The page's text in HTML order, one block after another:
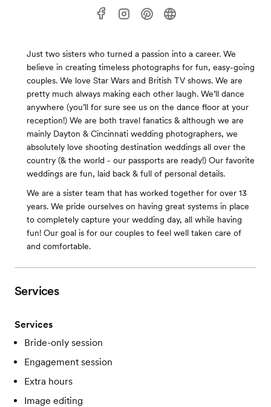
Just two sisters who turned a passion into a career. We
believe in creating timeless photographs for fun, easy-going
couples. We love Star Wars and British TV shows. We are
pretty much always making each other laugh. We’ll dance
anywhere (you’ll for sure see us on the dance floor at your
reception!) We are both travel fanatics & although we are
mainly Dayton & Cincinnati wedding photographers, we
absolutely love shooting destination weddings all over the
country (& the world - our passports are ready!) Our favorite
weddings are fun, laid back & full of personal details.
We are a sister team that has worked together for over 13
years. We pride ourselves on having great systems in place
to completely capture your wedding day, all while having
fun! Our goal is for our couples to feel well taken care of
and comfortable.
Services
Services
Bride-only session
Engagement session
Extra hours
Image editing